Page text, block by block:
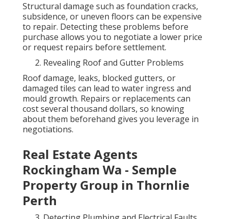
Structural damage such as foundation cracks,
subsidence, or uneven floors can be expensive
to repair. Detecting these problems before
purchase allows you to negotiate a lower price
or request repairs before settlement.
Revealing Roof and Gutter Problems
Roof damage, leaks, blocked gutters, or
damaged tiles can lead to water ingress and
mould growth. Repairs or replacements can
cost several thousand dollars, so knowing
about them beforehand gives you leverage in
negotiations.
Real Estate Agents
Rockingham Wa - Semple
Property Group in Thornlie
Perth